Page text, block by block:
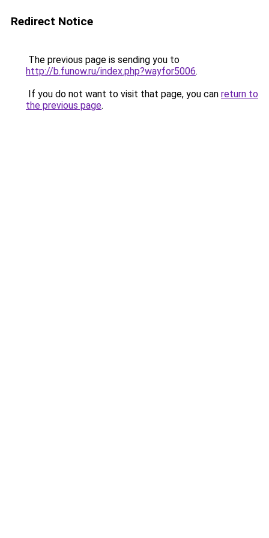
Redirect Notice
The previous page is sending you to
http://b.funow.ru/index.php?wayfor5006.
If you do not want to visit that page, you can return to
the previous page.